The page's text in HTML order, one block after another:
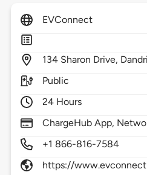
EVConnect
134 Sharon Drive,
Public
24 Hours
ChargeHub App,
+1 866-816-7584
https://